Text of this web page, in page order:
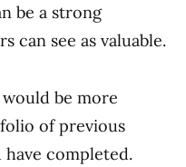
be a strong
can see as valuable.
be more
of previous
completed.